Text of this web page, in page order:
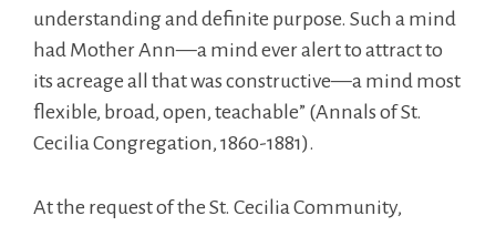
understanding and definite purpose. Such a mind
had Mother Ann—a mind ever alert to attract to
its acreage all that was constructive—a mind most
flexible, broad, open, teachable” (Annals of St.
Cecilia Congregation, 1860-1881).
At the request of the St. Cecilia Community,